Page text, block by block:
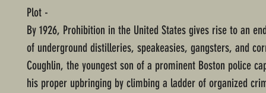
Plot -
By 1926, Prohibition in the United States gives rise to an
of underground distilleries, speakeasies, gangsters, and
Coughlin, the youngest son of a prominent Boston police
his proper upbringing by climbing a ladder of organized